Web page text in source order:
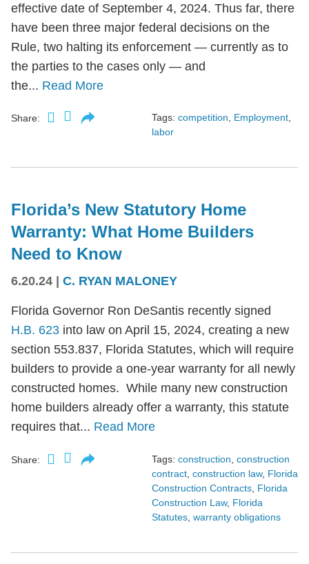
effective date of September 4, 2024. Thus far, there
have been three major federal decisions on the
Rule, two halting its enforcement — currently as to
the parties to the cases only — and
the... Read More
Share: Tags: competition, Employment,
labor
Florida’s New Statutory Home
Warranty: What Home Builders
Need to Know
6.20.24 C. RYAN MALONEY
Florida Governor Ron DeSantis recently signed
H.B. 623 into law on April 15, 2024, creating a new
section 553.837, Florida Statutes, which will require
builders to provide a one-year warranty for all newly
constructed homes. While many new construction
home builders already offer a warranty, this statute
requires that... Read More
Share: Tags: construction construction
contract construction law, Florida
Construction Contracts Florida
Construction Law, Florida
Statutes warranty obligations